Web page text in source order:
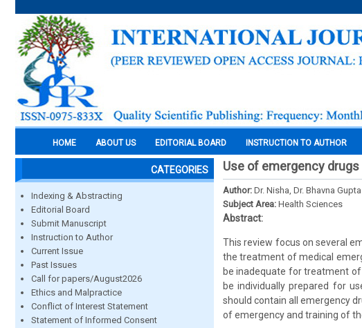
HOME ABOUT US EDITORIAL BOARD INSTRUCTION TO AUTHOR
CATEGORIES
Indexing & Abstracting
Editorial Board
Submit Manuscript
Instruction to Author
Current Issue
Past Issues
Call for papers/August2026
Ethics and Malpractice
Conflict of Interest Statement
Statement of Informed Consent
Use of emergency
Author: Dr. Nisha, Dr. Bhavna
Subject Area: Health Sciences
Abstract:
This review focus on several
the treatment of medical
be inadequate for treatment
be individually prepared for
should contain all emergency
of emergency and training of